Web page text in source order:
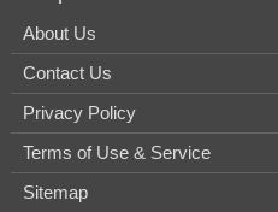
About Us
Contact Us
Privacy Policy
Terms of Use & Service
Sitemap